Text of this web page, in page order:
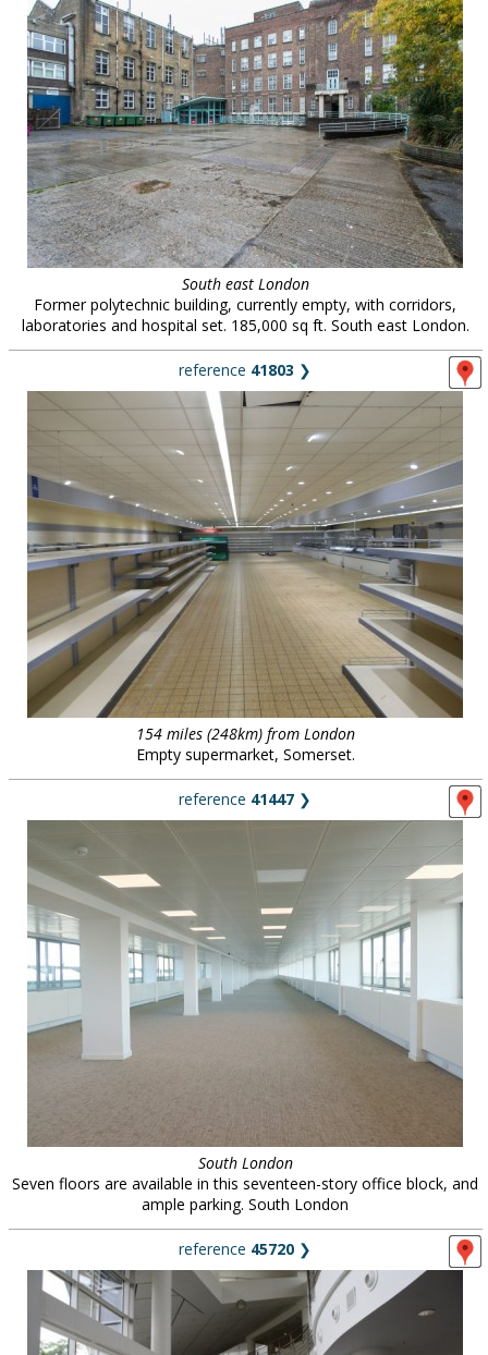
South east London
Former polytechnic building, currently empty, with corridors,
laboratories and hospital set. 185,000 sq ft. South east London.
reference 41803 ❯
154 miles (248km) from London
Empty supermarket, Somerset.
reference 41447 ❯
South London
Seven floors are available in this seventeen-story office block, and
ample parking. South London
reference 45720 ❯